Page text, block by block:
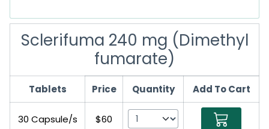
Sclerifuma 240 mg (Dimethyl
fumarate)
Tablets Price Quantity Add To Cart
30 Capsule/s $60